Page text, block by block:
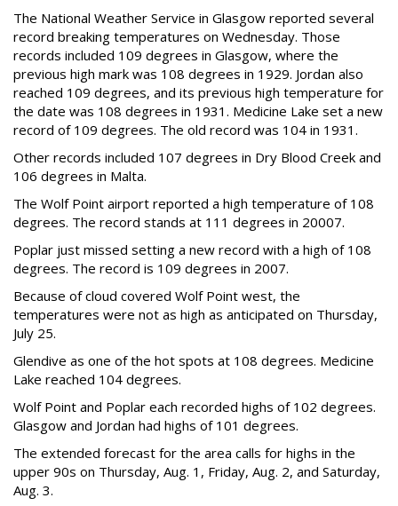
The National Weather Service in Glasgow reported several
record breaking temperatures on Wednesday. Those
records included 109 degrees in Glasgow, where the
previous high mark was 108 degrees in 1929. Jordan also
reached 109 degrees, and its previous high temperature for
the date was 108 degrees in 1931. Medicine Lake set a new
record of 109 degrees. The old record was 104 in 1931.
Other records included 107 degrees in Dry Blood Creek and
106 degrees in Malta.
The Wolf Point airport reported a high temperature of 108
degrees. The record stands at 111 degrees in 20007.
Poplar just missed setting a new record with a high of 108
degrees. The record is 109 degrees in 2007.
Because of cloud covered Wolf Point west, the
temperatures were not as high as anticipated on Thursday,
July 25.
Glendive as one of the hot spots at 108 degrees. Medicine
Lake reached 104 degrees.
Wolf Point and Poplar each recorded highs of 102 degrees.
Glasgow and Jordan had highs of 101 degrees.
The extended forecast for the area calls for highs in the
upper 90s on Thursday, Aug. 1, Friday, Aug. 2, and Saturday,
Aug. 3.